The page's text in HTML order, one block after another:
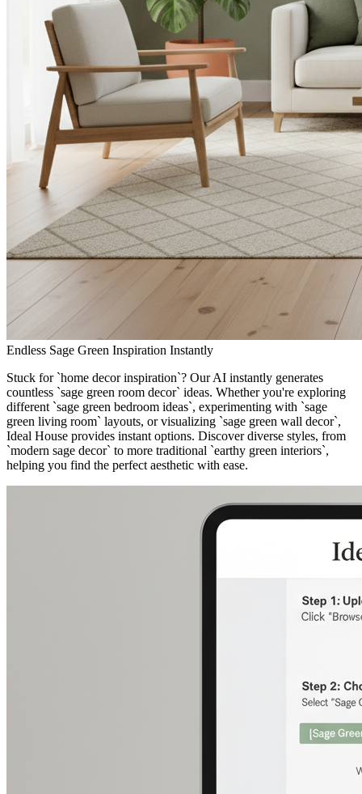
Endless Sage Green Inspiration Instantly
Stuck for `home decor inspiration`? Our AI instantly generates
countless `sage green room decor` ideas. Whether you're exploring
different `sage green bedroom ideas`, experimenting with `sage
green living room` layouts, or visualizing `sage green wall decor`,
Ideal House provides instant options. Discover diverse styles, from
`modern sage decor` to more traditional `earthy green interiors`,
helping you find the perfect aesthetic with ease.